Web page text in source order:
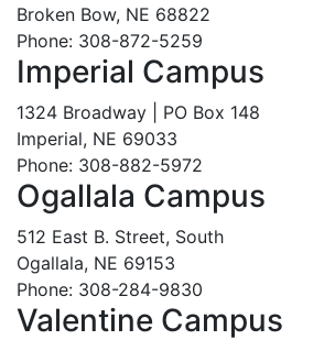
Broken Bow, NE 68822
Phone: 308-872-5259
Imperial Campus
1324 Broadway | PO Box 148
Imperial, NE 69033
Phone: 308-882-5972
Ogallala Campus
512 East B. Street, South
Ogallala, NE 69153
Phone: 308-284-9830
Valentine Campus